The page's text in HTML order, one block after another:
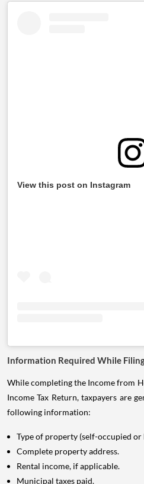
View this post on Instagram
Information Required While
While completing the Income from
Income Tax Return, taxpayers are
following information:
Type of property (self-occupied or
Complete property address.
Rental income, if applicable.
Municipal taxes paid.